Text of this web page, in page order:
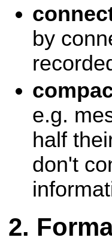
by
e.g.
half
don't